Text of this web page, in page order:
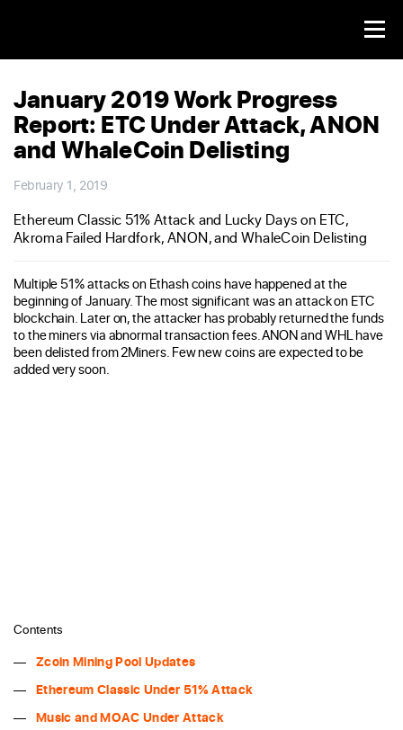
January 2019 Work Progress
Report: ETC Under Attack, ANON
and WhaleCoin Delisting
February 1, 2019
Ethereum Classic 51% Attack and Lucky Days on ETC,
Akroma Failed Hardfork, ANON, and WhaleCoin Delisting
Multiple 51% attacks on Ethash coins have happened at the
beginning of January. The most significant was an attack on ETC
blockchain. Later on, the attacker has probably returned the funds
to the miners via abnormal transaction fees. ANON and WHL have
been delisted from 2Miners. Few new coins are expected to be
added very soon.
Contents
Zcoin Mining Pool Updates
Ethereum Classic Under 51% Attack
Music and MOAC Under Attack